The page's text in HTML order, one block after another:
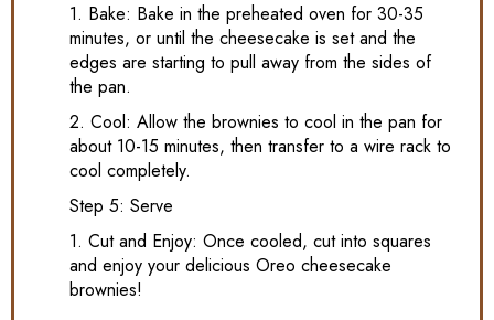
1. Bake: Bake in the preheated oven for 30-35
minutes, or until the cheesecake is set and the
edges are starting to pull away from the sides of
the pan.
2. Cool: Allow the brownies to cool in the pan for
about 10-15 minutes, then transfer to a wire rack to
cool completely.
Step 5: Serve
1. Cut and Enjoy: Once cooled, cut into squares
and enjoy your delicious Oreo cheesecake
brownies!